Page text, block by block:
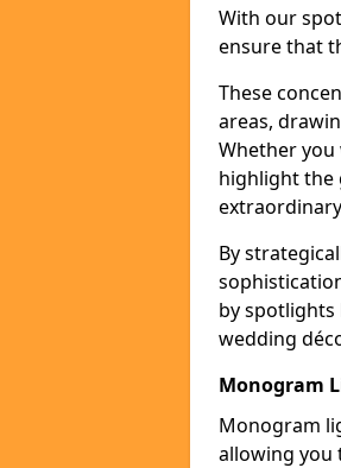
With our
ensure that
These
areas,
Whether
highlight the
By
by spotlights
wedding
Monogram
Monogram
allowing you